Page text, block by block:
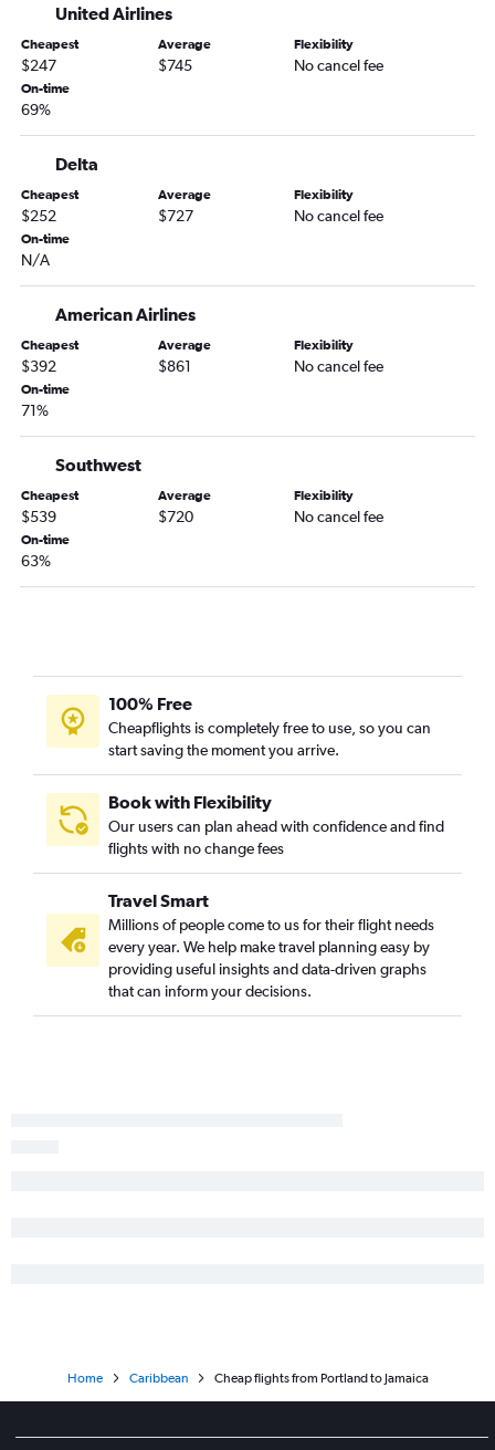
Portland to Havana flights
Boise to Montego Bay flights
Boise to Havana flights
Redmond to Havana flights
United Airlines
Cheapest
$247
Average
$745
Flexibility
No cancel fee
On-time
69%
Delta
Cheapest
$252
Average
$727
Flexibility
No cancel fee
On-time
N/A
American Airlines
Cheapest
$392
Average
$861
Flexibility
No cancel fee
On-time
71%
Southwest
Cheapest
$539
Average
$720
Flexibility
No cancel fee
On-time
63%
100% Free
Cheapflights is completely free to use, so you can
start saving the moment you arrive.
Book with Flexibility
Our users can plan ahead with confidence and find
flights with no change fees
Travel Smart
Millions of people come to us for their flight needs
every year. We help make travel planning easy by
providing useful insights and data-driven graphs
that can inform your decisions.
Home Caribbean Cheap flights from Portland to Jamaica